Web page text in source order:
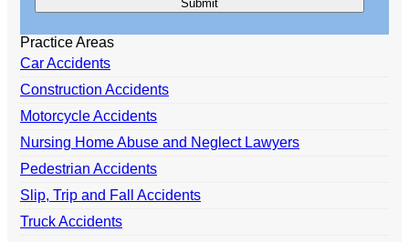
Practice Areas
Car Accidents
Construction Accidents
Motorcycle Accidents
Nursing Home Abuse and Neglect Lawyers
Pedestrian Accidents
Slip, Trip and Fall Accidents
Truck Accidents